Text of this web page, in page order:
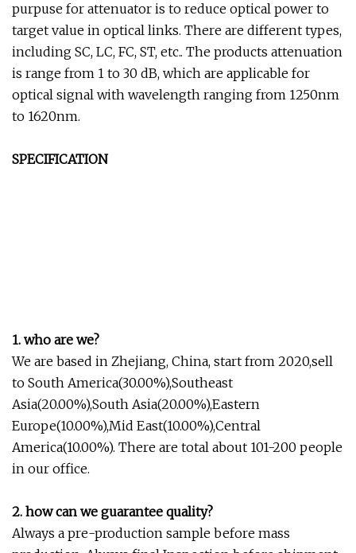
purpuse for attenuator is to reduce optical power to
target value in optical links. There are different types,
including SC, LC, FC, ST, etc.. The products attenuation
is range from 1 to 30 dB, which are applicable for
optical signal with wavelength ranging from 1250nm
to 1620nm.
SPECIFICATION
1. who are we?
We are based in Zhejiang, China, start from 2020,sell
to South America(30.00%),Southeast
Asia(20.00%),South Asia(20.00%),Eastern
Europe(10.00%),Mid East(10.00%),Central
America(10.00%). There are total about 101-200 people
in our office.
2. how can we guarantee quality?
Always a pre-production sample before mass